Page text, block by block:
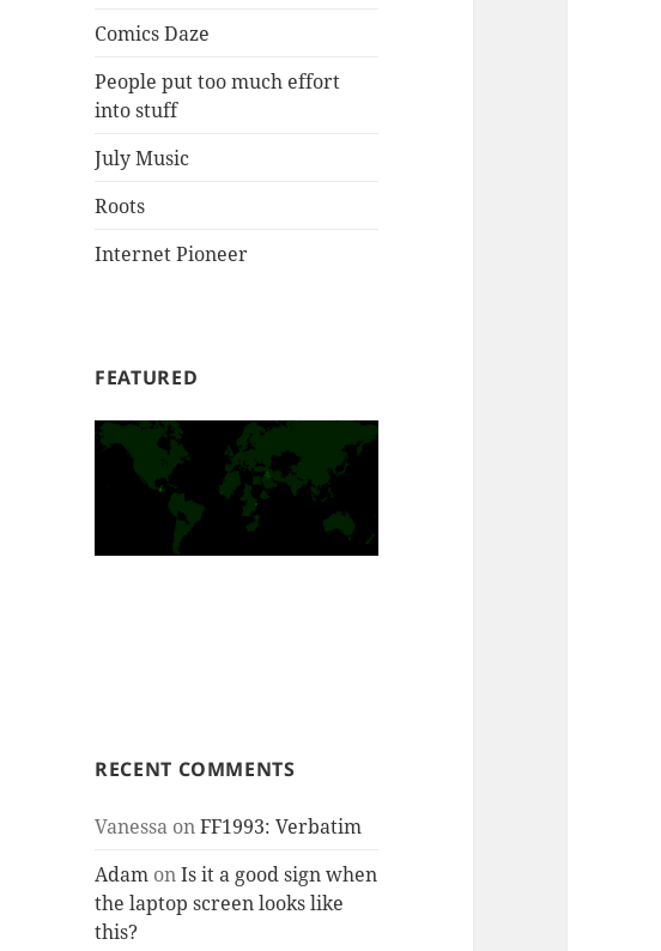
Comics Daze
People put too much effort
into stuff
July Music
Roots
Internet Pioneer
FEATURED
RECENT COMMENTS
Vanessa onFF1993: Verbatim
Adam onIs it a good sign when
the laptop screen looks like
this?